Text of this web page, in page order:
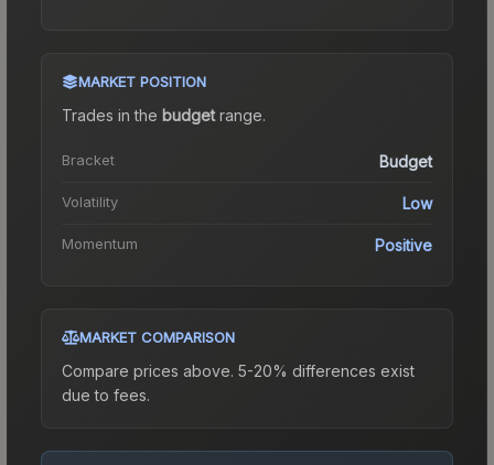
MARKET POSITION
Trades in the budgetrange.
Bracket Budget
Volatility Low
Momentum Positive
MARKET COMPARISON
Compare prices above. 5-20% differences exist
due to fees.